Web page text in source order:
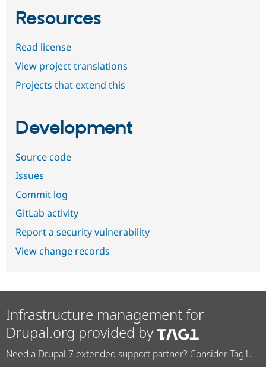
Resources
Read license
View project translations
Projects that extend this
Development
Source code
Issues
Commit log
GitLab activity
Report a security vulnerability
View change records
Infrastructure management for
Drupal.org provided by
Need a Drupal 7 extended support partner? Consider Tag1.